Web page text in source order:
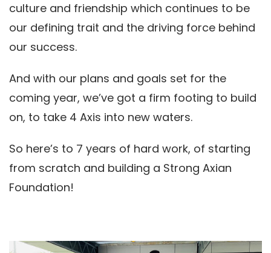
culture and friendship which continues to be
our defining trait and the driving force behind
our success.
And with our plans and goals set for the
coming year, we’ve got a firm footing to build
on, to take 4 Axis into new waters.
So here’s to 7 years of hard work, of starting
from scratch and building a Strong Axian
Foundation!